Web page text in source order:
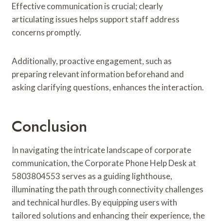
Effective communication is crucial; clearly
articulating issues helps support staff address
concerns promptly.
Additionally, proactive engagement, such as
preparing relevant information beforehand and
asking clarifying questions, enhances the interaction.
Conclusion
In navigating the intricate landscape of corporate
communication, the Corporate Phone Help Desk at
5803804553 serves as a guiding lighthouse,
illuminating the path through connectivity challenges
and technical hurdles. By equipping users with
tailored solutions and enhancing their experience, the